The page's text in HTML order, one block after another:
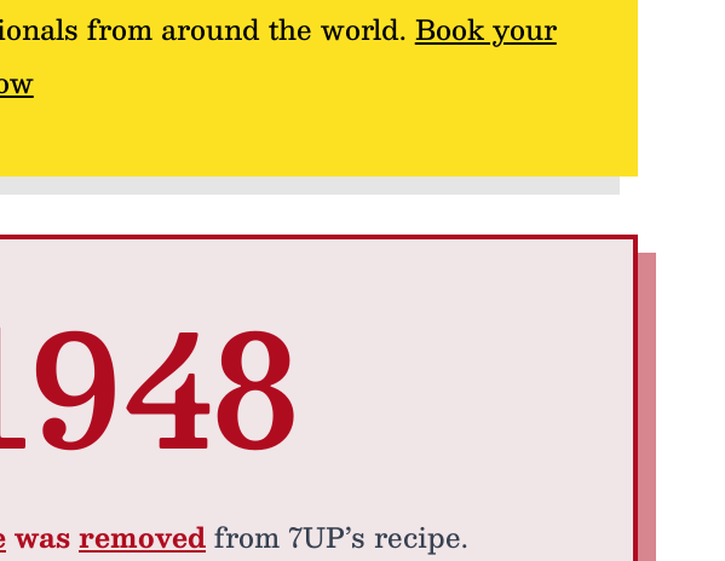
from around the world. Book your
wasremovedfrom 7UP’s recipe.